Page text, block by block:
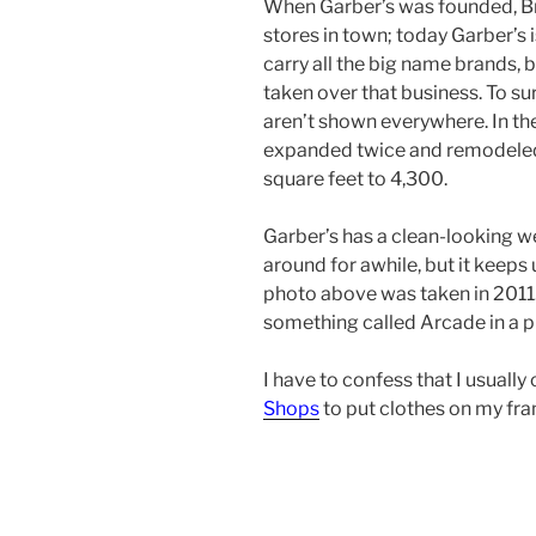
When Garber’s was founded,
stores in town; today
carry all the big name brands,
taken over that business. To
aren’t shown everywhere. In
expanded twice and
square feet to 4,300.
Garber’s has a clean-looking
around for awhile, but it
photo above was taken in
something called Arcade in a
I have to confess that I
Shopsto put clothes on my